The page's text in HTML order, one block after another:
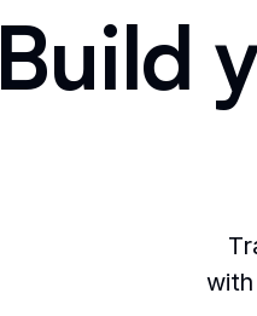
Build